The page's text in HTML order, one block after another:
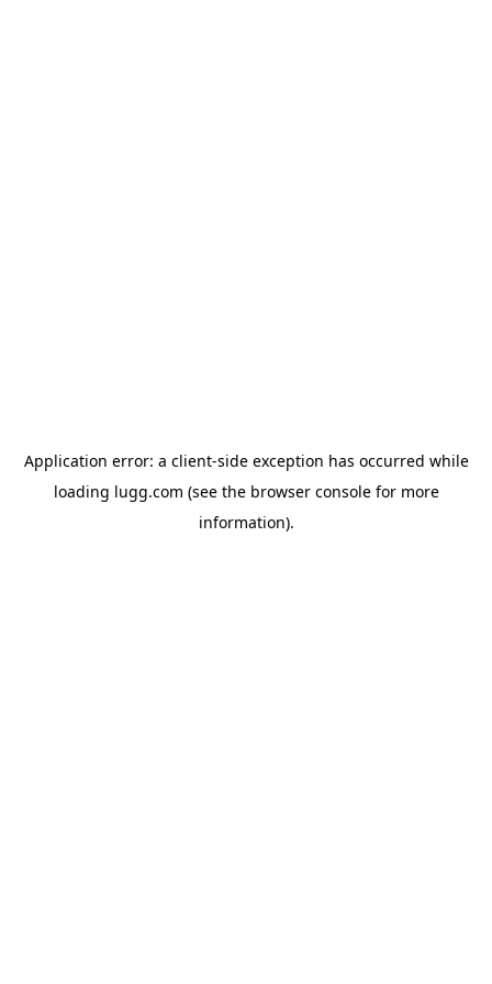
Application error: a client-side exception has occurred while
loading lugg.com (see the browser consolefor more
information).